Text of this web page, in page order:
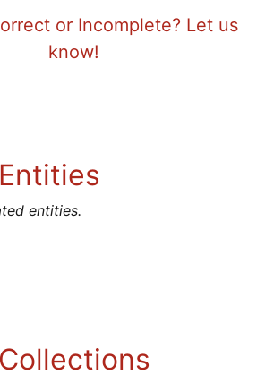
or Incomplete? Let us
know!
entities.